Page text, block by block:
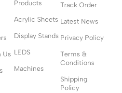
Us
Products
Acrylic Sheets
Display Stands
LEDS
Machines
Track Order
Latest News
Privacy Policy
Terms &
Conditions
Shipping
Policy